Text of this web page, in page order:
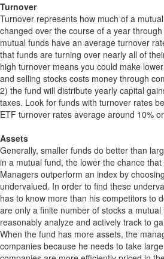
Turnover
Turnover represents how much of a
changed over the course of a year
mutual funds have an average turnover
that funds are turning over nearly all of
high turnover means you could make
and selling stocks costs money through
2) the fund will distribute yearly capital
taxes. Look for funds with turnover rates
ETF turnover rates average around 10%
Assets
Generally, smaller funds do better than
in a mutual fund, the lower the chance
Managers outperform an index by
undervalued. In order to find these
has to know more than his competitors to
are only a finite number of stocks a
reasonably analyze and actively track to
When the fund has more assets, the
companies because he needs to take